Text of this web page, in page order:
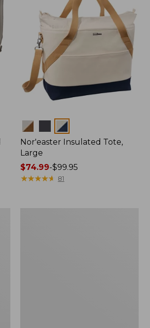
Colors
Nor'easter Insulated Tote,
Large
Price
range
$74.99-$99.95
★★★★★
★★★★★ 81